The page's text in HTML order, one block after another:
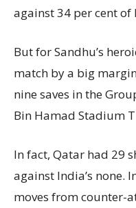
against 34 per cent of
But for Sandhu’s
match by a big
nine saves in the
Bin Hamad Stadium
In fact, Qatar had 29
against India’s none.
moves from counter-